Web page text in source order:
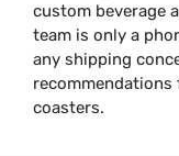
custom beverage
team is only a
any shipping
coasters.